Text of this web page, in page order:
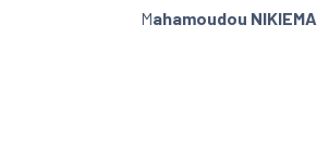
Mahamoudou NIKIEMA